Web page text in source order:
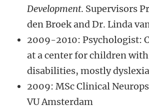
Development. Supervisors
den Broek and Dr. Linda
2009-2010: Psychologist:
at a center for children
disabilities, mostly dyslexia
2009: MSc Clinical
VU Amsterdam